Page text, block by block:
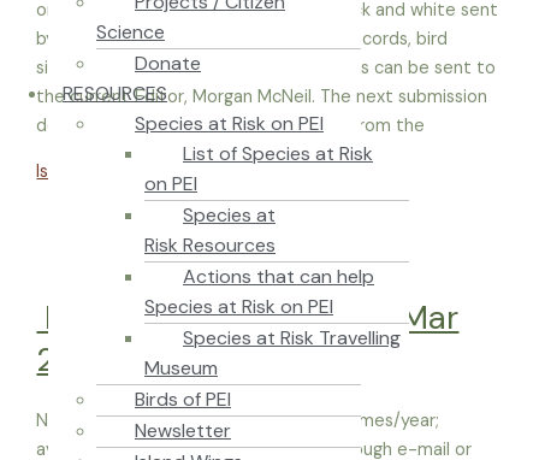
Science
Donate
RESOURCES
Species at Risk on PEI
List of Species at Risk
on PEI
Species at
Risk Resources
Actions that can help
Species at Risk on PEI
Species at Risk Travelling
Museum
Birds of PEI
Newsletter
or hard copies on recycled paper in black and white sent
by mail. Articles, reports, notes, plant records, bird
sightings, pictures and other entry items can be sent to
the current Editor, Morgan McNeil. The next submission
deadline is December 1, 2022. Material from the
Island Naturalist – Jul-Sep 2022
Island Naturalist – Jan-Mar
2023
Newsletters are typically published 4 times/year;
available in Acrobat Reader in color through e-mail or